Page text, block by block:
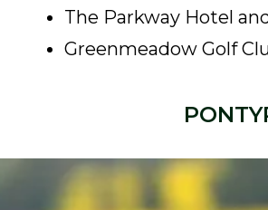
The Parkway Hotel
Greenmeadow Golf